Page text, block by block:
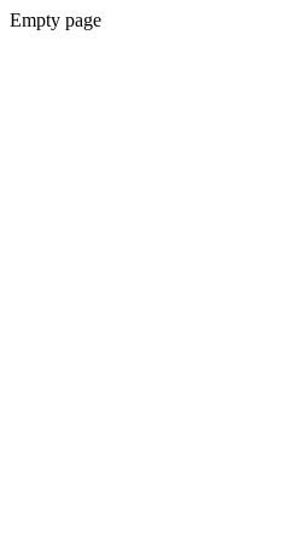
Empty page